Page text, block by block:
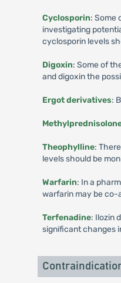
Cyclosporin: Some
investigating
cyclosporin levels
Digoxin: Some of
and digoxin the
Ergot derivatives:
Theophylline:
levels should be
Warfarin: In a
warfarin may be co-
Terfenadine: Ilozin
significant changes